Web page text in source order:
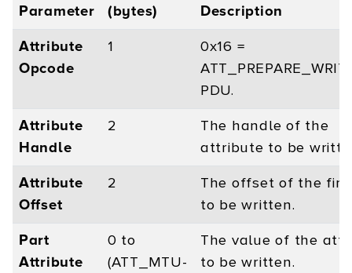
Parameter
(bytes)
Description
Attribute
Opcode
1
0x16 =
PDU.
Attribute
Handle
2
The handle of the
attribute to be
Attribute
Offset
2
The offset of the
to be written.
Part
Attribute
0 to
(ATT_MTU-
The value of the
to be written.